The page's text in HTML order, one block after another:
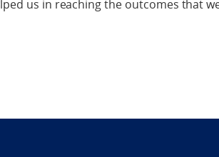
us in reaching the outcomes that